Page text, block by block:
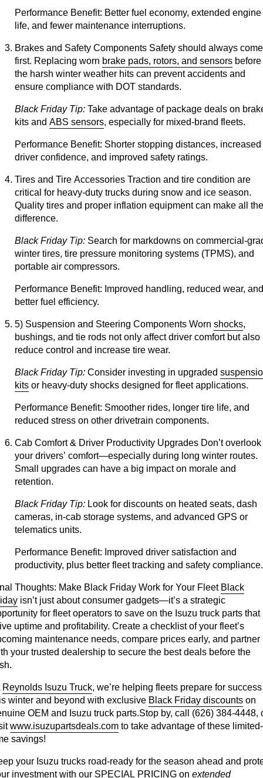
Performance Benefit: Better fuel economy, extended engine
life, and fewer maintenance interruptions.
Brakes and Safety Components Safety should always come
first. Replacing worn brake pads, rotors, and sensors before
the harsh winter weather hits can prevent accidents and
ensure compliance with DOT standards.
Black Friday Tip:Take advantage of package deals on
kits and ABS sensors, especially for mixed-brand fleets.
Performance Benefit: Shorter stopping distances, increased
driver confidence, and improved safety ratings.
Tires and Tire AccessoriesTraction and tire condition are
critical for heavy-duty trucks during snow and ice season.
Quality tires and proper inflation equipment can make all the
difference.
Black Friday Tip: Search for markdowns on commercial-
winter tires, tire pressure monitoring systems (TPMS), and
portable air compressors.
Performance Benefit: Improved handling, reduced wear, and
better fuel efficiency.
5) Suspension and Steering ComponentsWorn shocks,
bushings, and tie rods not only affect driver comfort but also
reduce control and increase tire wear.
Black Friday Tip:Consider investing in upgraded
kitsor heavy-duty shocks designed for fleet applications.
Performance Benefit: Smoother rides, longer tire life, and
reduced stress on other drivetrain components.
Cab Comfort & Driver Productivity Upgrades Don’t overlook
your drivers’ comfort—especially during long winter routes.
Small upgrades can have a big impact on morale and
retention.
Black Friday Tip: Look for discounts on heated seats, dash
cameras, in-cab storage systems, and advanced GPS or
telematics units.
Performance Benefit: Improved driver satisfaction and
productivity, plus better fleet tracking and safety compliance.
Thoughts: Make Black Friday Work for Your FleetBlack
isn’t just about consumer gadgets—it’s a strategic
for fleet operators to save on the Isuzu truck parts that
uptime and profitability. Create a checklist of your fleet’s
maintenance needs, compare prices early, and partner
your trusted dealership to secure the best deals before the
Reynolds Isuzu Truck, we’re helping fleets prepare for success
winter and beyond with exclusive Black Friday discountson
OEM and Isuzu truck parts.Stop by, call (626) 384-4448,
www.isuzupartsdeals.comto take advantage of these limited-
savings!
your Isuzu trucks road-ready for the season ahead and
investment with our SPECIAL PRICINGon extended